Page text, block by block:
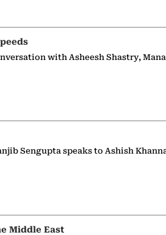
with Asheesh Shastry,
Sengupta speaks to Ashish
Middle East